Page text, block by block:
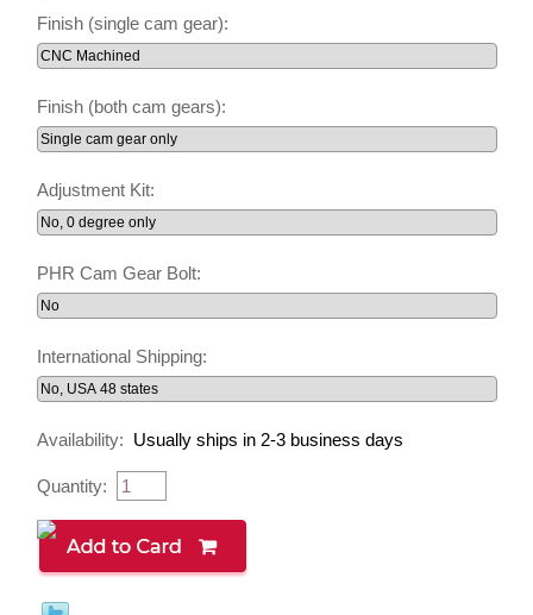
Finish (single cam gear):
Finish (both cam gears):
Adjustment Kit:
PHR Cam Gear Bolt:
International Shipping:
Availability: Usually ships in 2-3 business days
Quantity: